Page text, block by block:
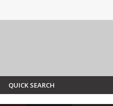
QUICK SEARCH